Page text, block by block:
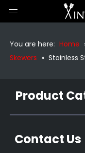
You are here: Home
Skewers » Stainless
Product
Contact Us